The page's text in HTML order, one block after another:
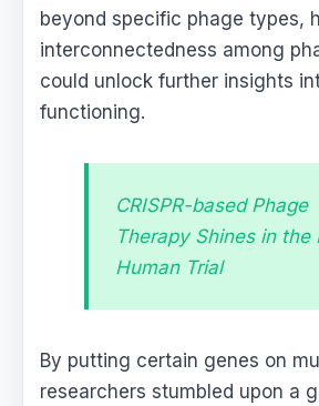
beyond specific phage types,
interconnectedness among
could unlock further insights
functioning.
CRISPR-based Phage
Therapy Shines in the
Human Trial
By putting certain genes on
researchers stumbled upon a